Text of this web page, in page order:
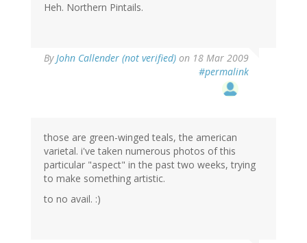
Heh. Northern Pintails.
ByJohn Callender (not verified) on 18 Mar 2009
#permalink
those are green-winged teals, the american
varietal. i've taken numerous photos of this
particular "aspect" in the past two weeks, trying
to make something artistic.
to no avail. :)